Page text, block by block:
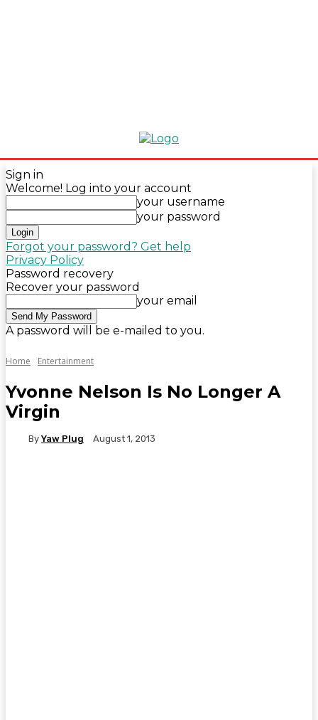
Sign in
Welcome! Log into your account
your username
your password
Forgot your password? Get help
Privacy Policy
Password recovery
Recover your password
your email
A password will be e-mailed to you.
Home Entertainment
Yvonne Nelson Is No Longer A
Virgin
By Yaw Plug August 1, 2013